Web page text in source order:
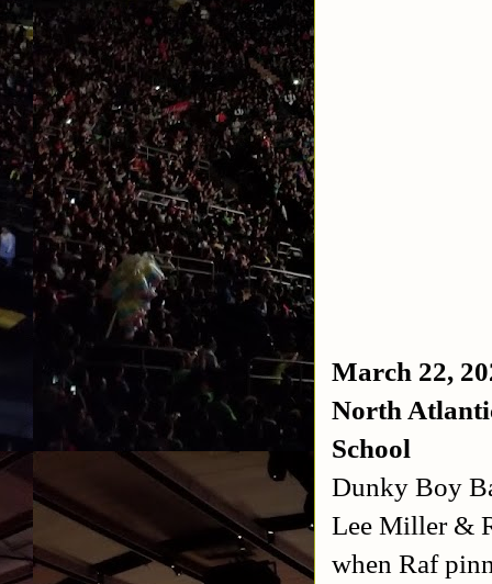
March 22,
North
School
Dunky Boy
Lee Miller &
when Raf